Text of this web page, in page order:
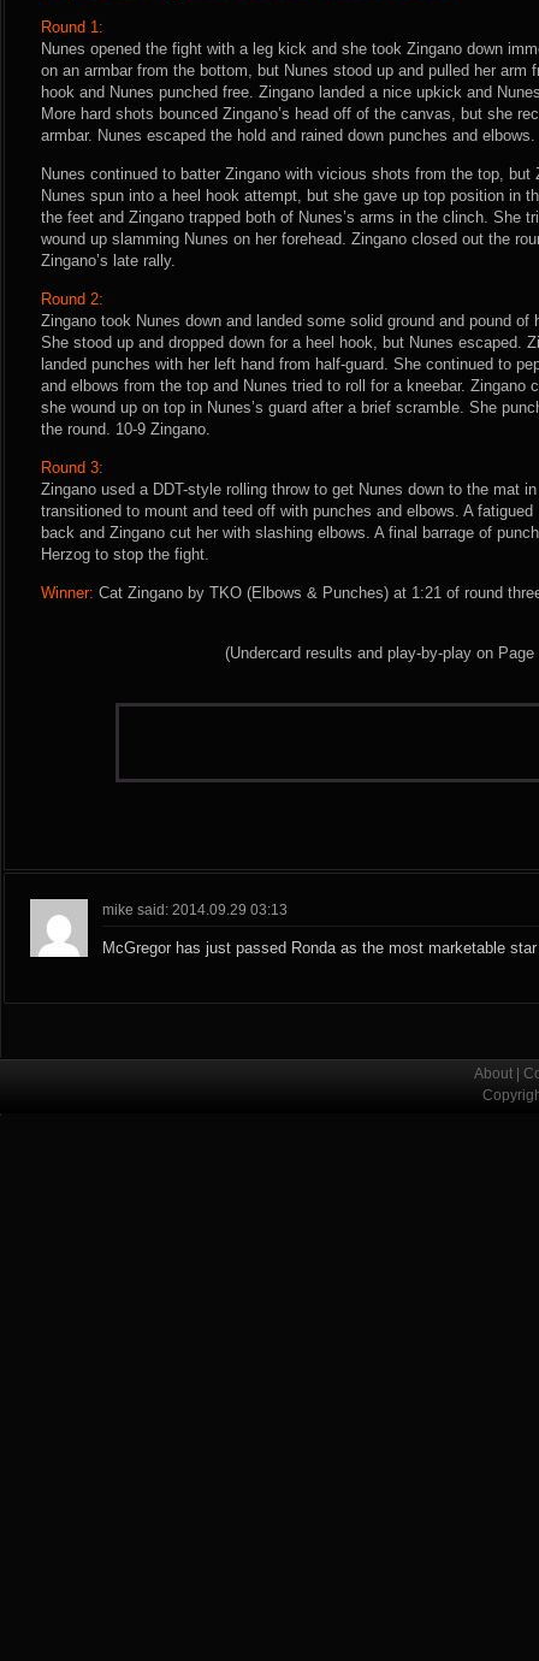
Round 1:
Nunes opened the fight with a leg kick and she took Zingano down
on an armbar from the bottom, but Nunes stood up and pulled her arm
hook and Nunes punched free. Zingano landed a nice upkick and
More hard shots bounced Zingano’s head off of the canvas, but she
armbar. Nunes escaped the hold and rained down punches and elbows.
Nunes continued to batter Zingano with vicious shots from the top, but
Nunes spun into a heel hook attempt, but she gave up top position in
the feet and Zingano trapped both of Nunes’s arms in the clinch. She
wound up slamming Nunes on her forehead. Zingano closed out the
Zingano’s late rally.
Round 2:
Zingano took Nunes down and landed some solid ground and pound of
She stood up and dropped down for a heel hook, but Nunes escaped.
landed punches with her left hand from half-guard. She continued to
and elbows from the top and Nunes tried to roll for a kneebar. Zingano
she wound up on top in Nunes’s guard after a brief scramble. She
the round. 10-9 Zingano.
Round 3:
Zingano used a DDT-style rolling throw to get Nunes down to the mat
transitioned to mount and teed off with punches and elbows. A
back and Zingano cut her with slashing elbows. A final barrage of
Herzog to stop the fight.
Winner: Cat Zingano by TKO (Elbows & Punches) at 1:21 of round
(Undercard results and play-by-play on Page
mike said: 2014.09.29 03:13
McGregor has just passed Ronda as the most marketable
About